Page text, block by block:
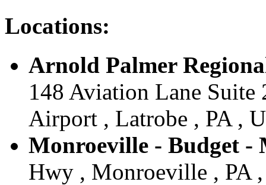
Locations:
Arnold Palmer
148 Aviation Lane
Airport , Latrobe , PA ,
Monroeville - Budget -
Hwy , Monroeville , PA